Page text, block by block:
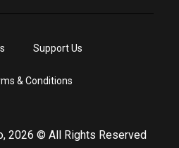
2026 © All Rights Reserved
Support Us
& Conditions